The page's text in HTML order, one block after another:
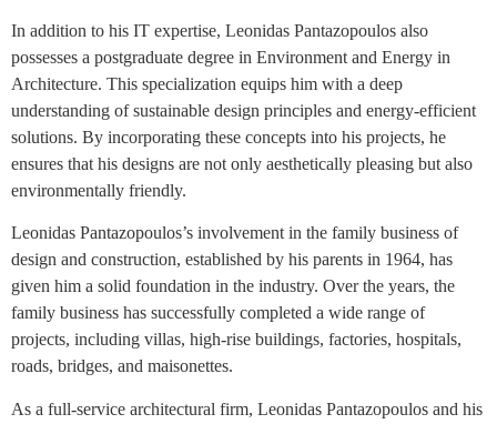
In addition to his IT expertise, Leonidas Pantazopoulos also
possesses a postgraduate degree in Environment and Energy in
Architecture. This specialization equips him with a deep
understanding of sustainable design principles and energy-efficient
solutions. By incorporating these concepts into his projects, he
ensures that his designs are not only aesthetically pleasing but also
environmentally friendly.
Leonidas Pantazopoulos’s involvement in the family business of
design and construction, established by his parents in 1964, has
given him a solid foundation in the industry. Over the years, the
family business has successfully completed a wide range of
projects, including villas, high-rise buildings, factories, hospitals,
roads, bridges, and maisonettes.
As a full-service architectural firm, Leonidas Pantazopoulos and his